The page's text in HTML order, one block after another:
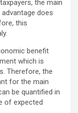
the main
does
this
benefit
which is
Therefore, the
for the main
be quantified in
of expected